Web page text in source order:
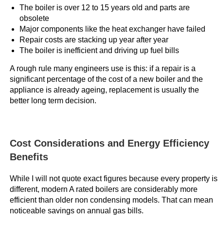
o
t
£
3
G
e
t
e
e
S
p
i
n
s
The boiler is over 12 to 15 years old and parts are
obsolete
Major components like the heat exchanger have failed
Repair costs are stacking up year after year
The boiler is inefficient and driving up fuel bills
A rough rule many engineers use is this: if a repair is a
significant percentage of the cost of a new boiler and the
appliance is already ageing, replacement is usually the
better long term decision.
Cost Considerations and Energy Efficiency
Benefits
While I will not quote exact figures because every property is
different, modern A rated boilers are considerably more
efficient than older non condensing models. That can mean
noticeable savings on annual gas bills.